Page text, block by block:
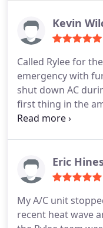
Kevin
Called Rylee for
emergency with
shut down AC
first thing in the
Guy to us within 1-
discuss other
Definitely have
Eric
My A/C unit
recent heat wave